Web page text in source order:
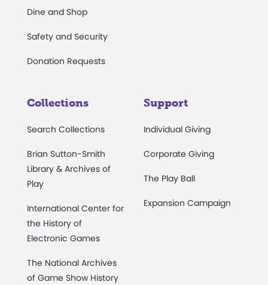
Dine and Shop
Safety and Security
Donation Requests
Collections
Search Collections
Brian Sutton-Smith
Library & Archives of
Play
International Center for
the History of
Electronic Games
The National Archives
of Game Show History
Support
Individual Giving
Corporate Giving
The Play Ball
Expansion Campaign